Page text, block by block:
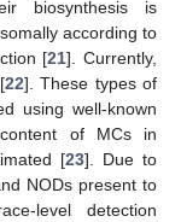
biosynthesis is
according to
[21]. Currently,
22]. These types of
using well-known
of MCs in
[23]. Due to
NODs present to
level detection